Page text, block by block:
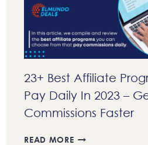
APPSUMO
DEALS
23+ Best Affiliate
Pay Daily In 2023 –
Commissions Faster
READ MORE23+